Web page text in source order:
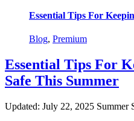
Essential Tips For
Blog, Premium
Essential Tips For
Safe This Summer
Updated: July 22, 2025